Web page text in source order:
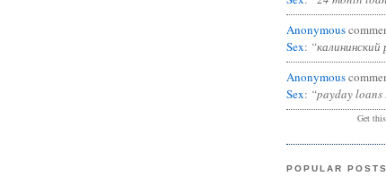
Anonymous
Sex: “калининский
Anonymous
Sex: “payday
Get this
POPULAR POSTS